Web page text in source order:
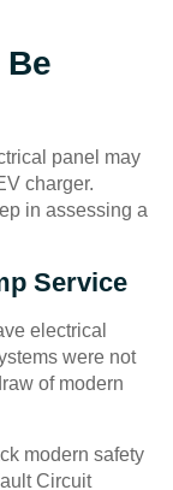
panel may
charger.
in assessing a
Service
electrical
were not
of modern
modern safety
Circuit